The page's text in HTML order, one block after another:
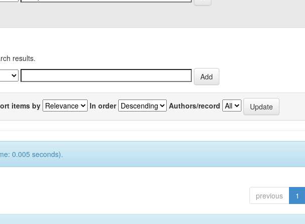
results.
items by In order Authors/record
0.005 seconds).
previous 1